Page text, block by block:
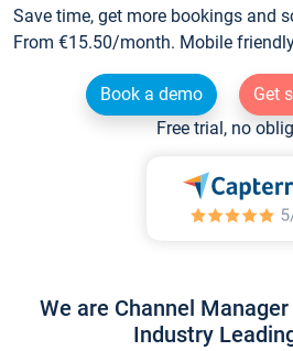
Save time, get more bookings and
From €15.50/month. Mobile
Book a demo
Get
Free trial, no
We are Channel
Industry